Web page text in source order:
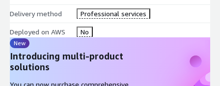
Delivery method Professional services
Deployed on AWS No
New
Introducing multi-product
solutions
You can now purchase comprehensive